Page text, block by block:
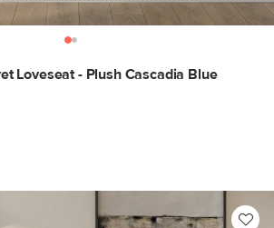
Loveseat - Plush Cascadia Blue